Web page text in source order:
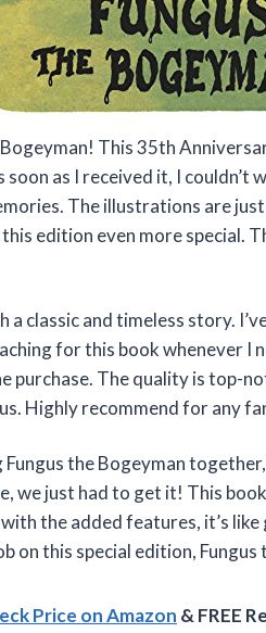
This 35th
soon as I received it, I couldn’t
The illustrations are
edition even more special.
a classic and timeless story.
for this book whenever I
purchase. The quality is top-
Highly recommend for any
the Bogeyman
we just had to get it! This
the added features, it’s
on this special edition, Fungus
Price on Amazon & FREE